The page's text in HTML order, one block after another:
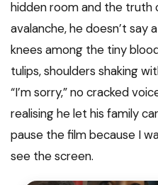
hidden room and the truth
avalanche, he doesn’t say
knees among the tiny
tulips, shoulders shaking
“I’m sorry,” no cracked
realising he let his family
pause the film because I
see the screen.